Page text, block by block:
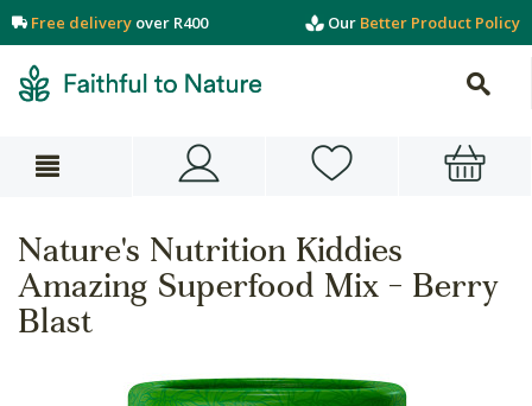
Free delivery over R400 Our Better Product Policy
Nature's Nutrition Kiddies
Amazing Superfood Mix - Berry
Blast